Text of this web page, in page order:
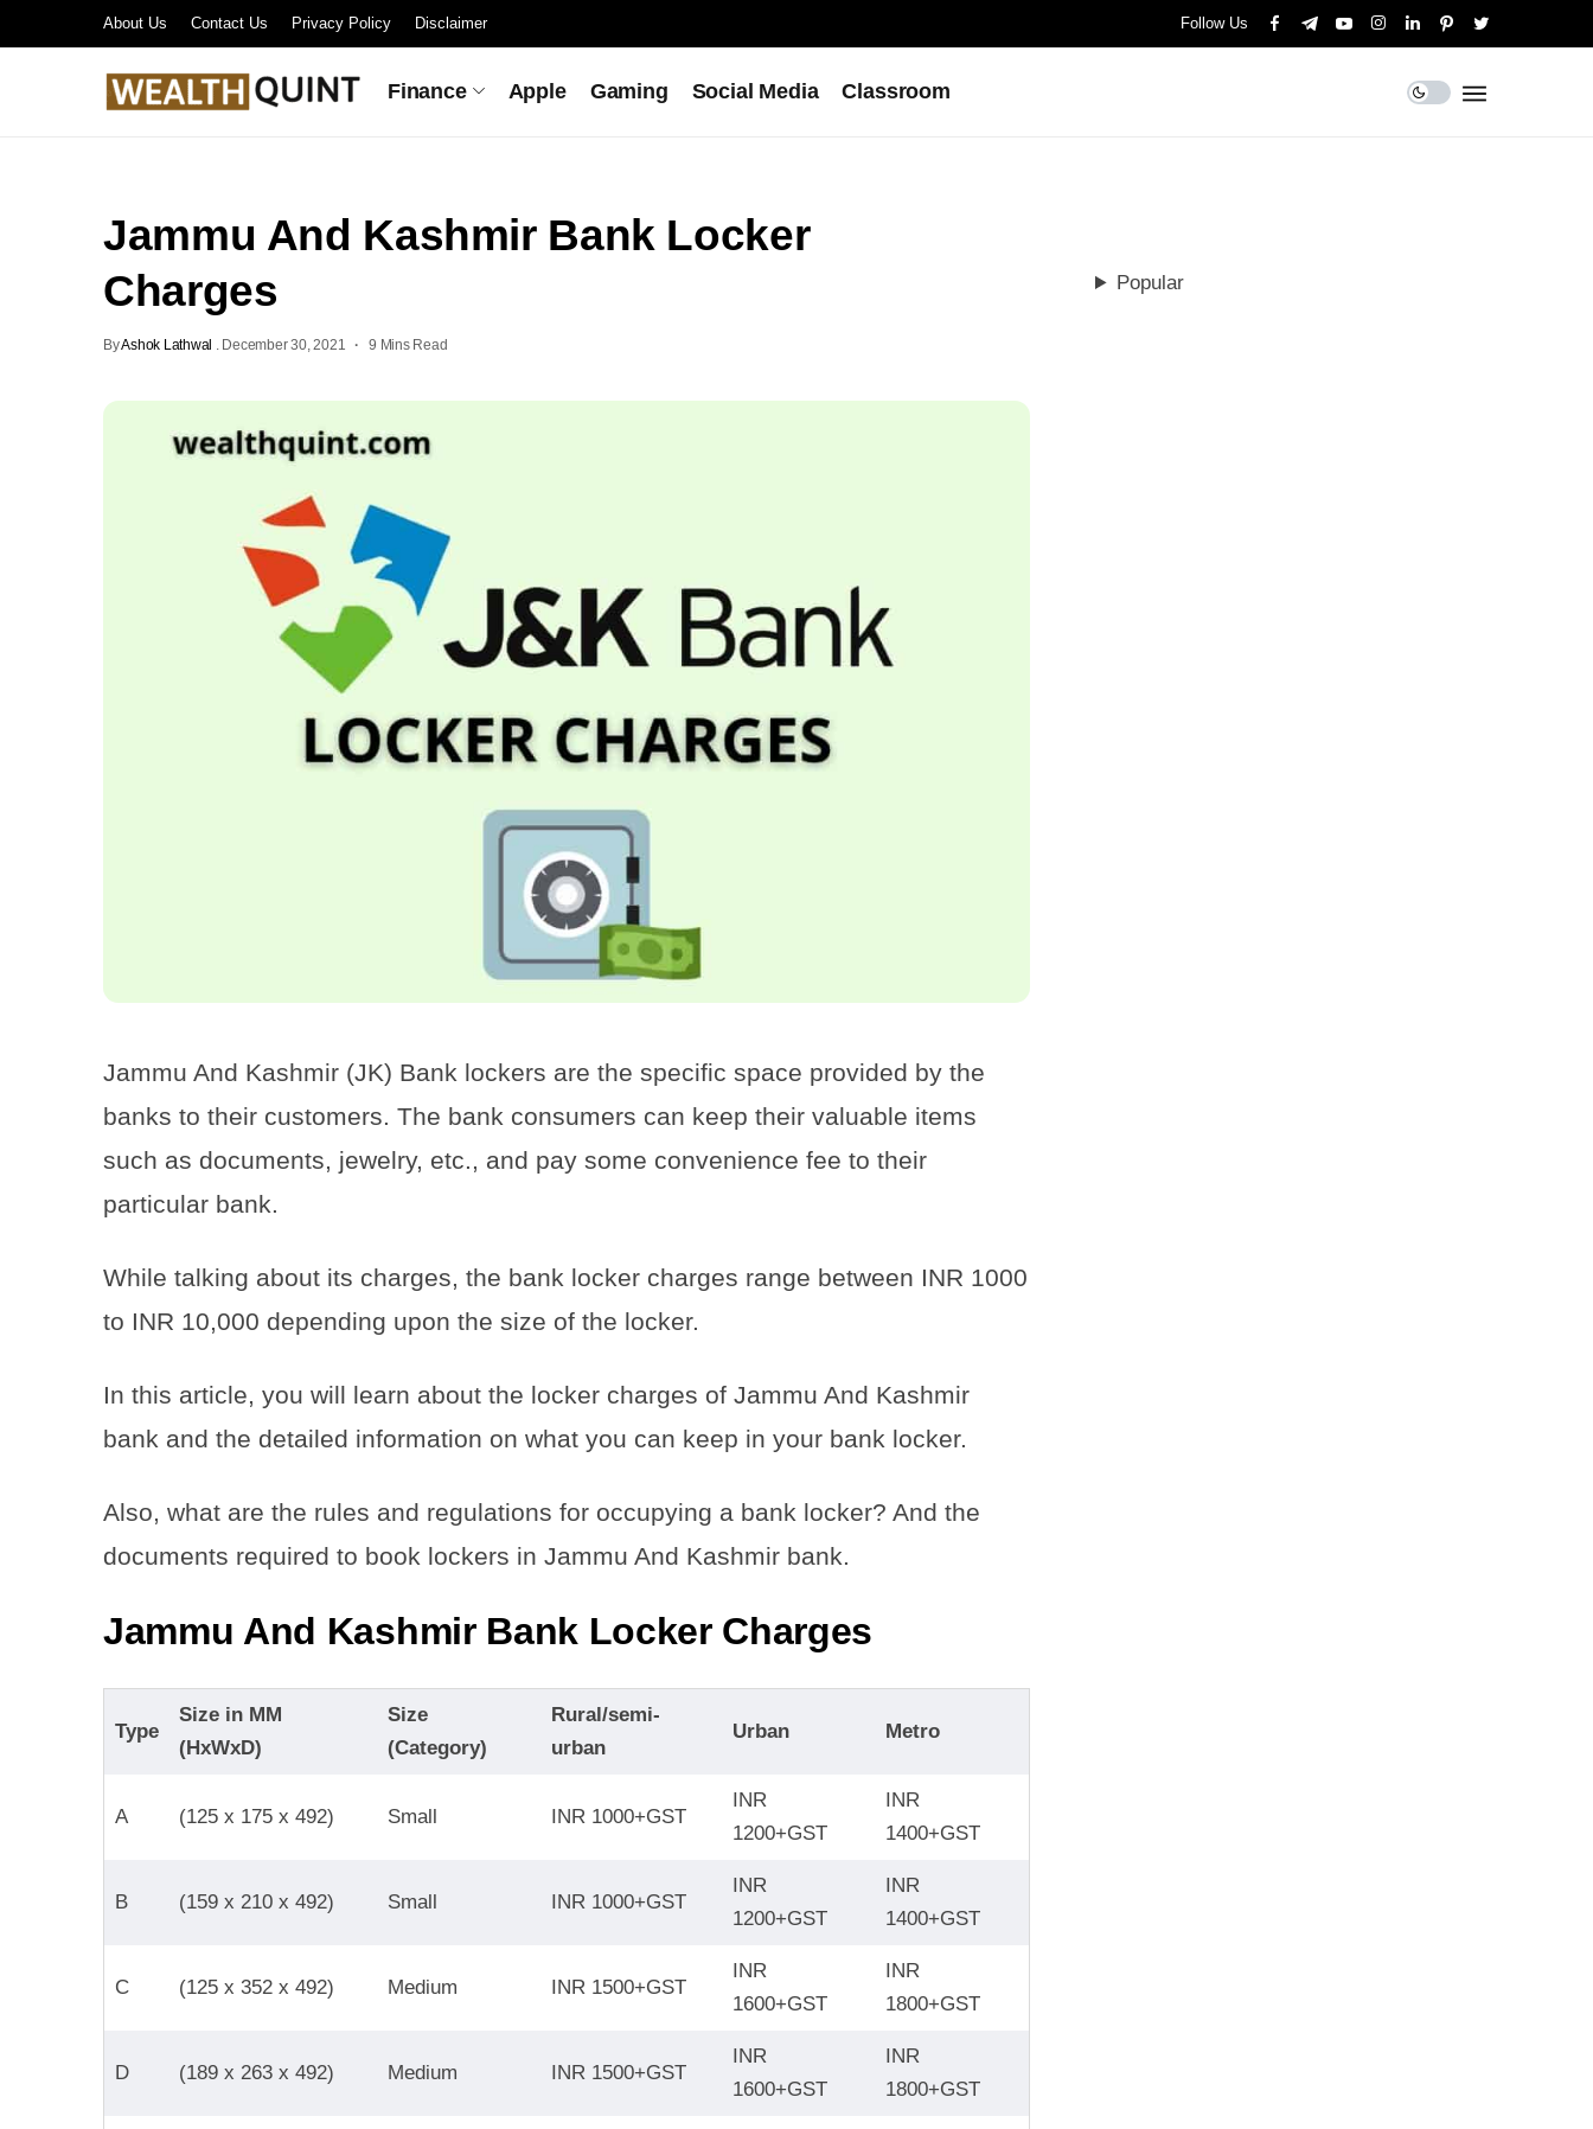
About Us Contact Us Privacy Policy Disclaimer Follow Us
Finance Apple Gaming Social Media Classroom
Jammu And Kashmir Bank Locker
Charges
ByAshok Lathwal . December 30, 2021 9 Mins Read
Jammu And Kashmir (JK) Bank lockers are the specific space provided by the
banks to their customers. The bank consumers can keep their valuable items
such as documents, jewelry, etc., and pay some convenience fee to their
particular bank.
While talking about its charges, the bank locker charges range between INR 1000
to INR 10,000 depending upon the size of the locker.
In this article, you will learn about the locker charges of Jammu And Kashmir
bank and the detailed information on what you can keep in your bank locker.
Also, what are the rules and regulations for occupying a bank locker? And the
documents required to book lockers in Jammu And Kashmir bank.
Jammu And Kashmir Bank Locker Charges
Type
Size in MM
(HxWxD)
Size
(Category)
Rural/semi-
urban
Urban Metro
A (125 x 175 x 492) Small INR 1000+GST
INR
1200+GST
INR
1400+GST
B (159 x 210 x 492) Small INR 1000+GST
INR
1200+GST
INR
1400+GST
C (125 x 352 x 492) Medium INR 1500+GST
INR
1600+GST
INR
1800+GST
D (189 x 263 x 492) Medium INR 1500+GST
INR
1600+GST
INR
1800+GST
Popular